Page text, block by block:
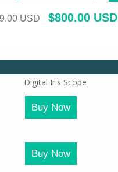
USD $800.00 USD
Buy Now
Buy Now